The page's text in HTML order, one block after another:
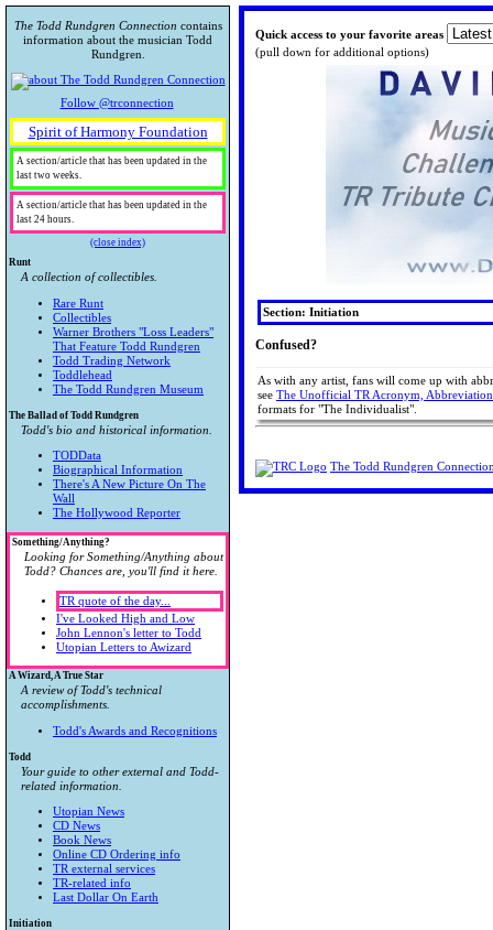
The Todd Rundgren Connection contains
information about the musician Todd
Rundgren.
Follow @trconnection
Spirit of Harmony Foundation
A section/article that has been updated in the
last two weeks.
A section/article that has been updated in the
last 24 hours.
(close index)
Runt
A collection of collectibles.
Rare Runt
Collectibles
Warner Brothers "Loss Leaders"
That Feature Todd Rundgren
Todd Trading Network
Toddlehead
The Todd Rundgren Museum
The Ballad of Todd Rundgren
Todd's bio and historical information.
TODData
Biographical Information
There's A New Picture On The
Wall
The Hollywood Reporter
Something/Anything?
Looking for Something/Anything about
Todd? Chances are, you'll find it here.
TR quote of the day...
I've Looked High and Low
John Lennon's letter to Todd
Utopian Letters to Awizard
A Wizard, A True Star
A review of Todd's technical
accomplishments.
Todd's Awards and Recognitions
Todd
Your guide to other external and Todd-
related information.
Utopian News
CD News
Book News
Online CD Ordering info
TR external services
TR-related info
Last Dollar On Earth
Initiation
Quick access to your favorite areas
(pull down for additional options)
Section: Initiation
Confused?
As with any artist, fans will come up with
see The Unofficial TR Acronym,
formats for "The Individualist".
The Todd Rundgren